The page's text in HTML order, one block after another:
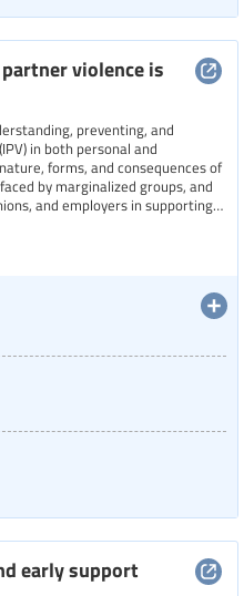
violence is
preventing, and
in both personal and
forms, and consequences of
by marginalized groups, and
and employers in supporting
and resources to foster safer
early support